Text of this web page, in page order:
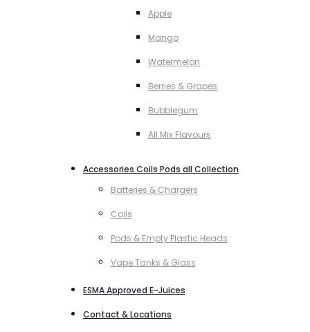
Apple
Mango
Watermelon
Berries & Grapes
Bubblegum
All Mix Flavours
Accessories Coils Pods all Collection
Batteries & Chargers
Coils
Pods & Empty Plastic Heads
Vape Tanks & Glass
ESMA Approved E-Juices
Contact & Locations